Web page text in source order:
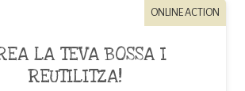
ONLINE ACTION
LA TEVA BOSSA I
REUTILITZA!